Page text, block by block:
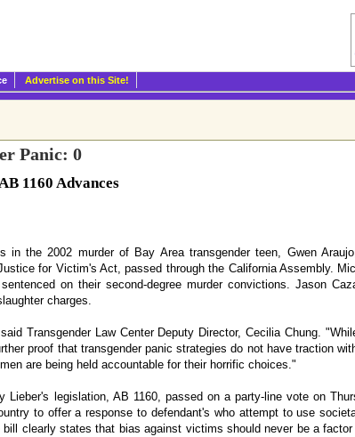
Advertise on this Site!
Panic: 0
1160 Advances
in the 2002 murder of Bay Area transgender teen, Gwen
for Victim's Act, passed through the California Assembly.
on their second-degree murder convictions. Jason
charges.
Transgender Law Center Deputy Director, Cecilia Chung.
proof that transgender panic strategies do not have traction
are being held accountable for their horrific choices."
Lieber's legislation, AB 1160, passed on a party-line vote on
to offer a response to defendant's who attempt to use
clearly states that bias against victims should never be a